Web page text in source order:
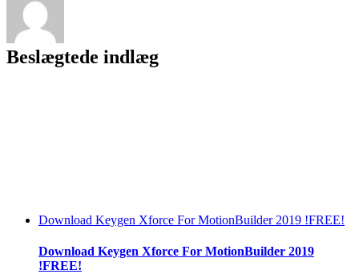
Beslægtede indlæg
Download Keygen Xforce For MotionBuilder 2019 !FREE!
Download Keygen Xforce For MotionBuilder 2019
!FREE!